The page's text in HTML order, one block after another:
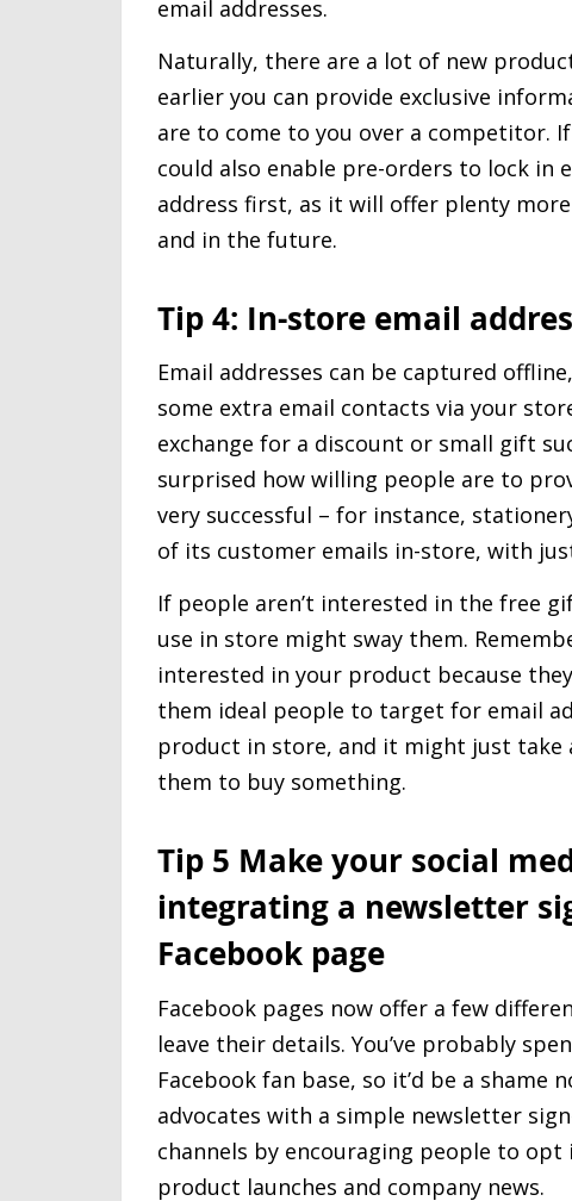
email addresses.
Naturally, there are a lot of new
earlier you can provide exclusive
are to come to you over a competitor.
could also enable pre-orders to lock in
address first, as it will offer plenty
and in the future.
Tip 4: In-store email
Email addresses can be captured
some extra email contacts via your
exchange for a discount or small gift
surprised how willing people are to
very successful – for instance,
of its customer emails in-store, with
If people aren’t interested in the free
use in store might sway them.
interested in your product because
them ideal people to target for email
product in store, and it might just
them to buy something.
Tip 5 Make your social
integrating a newsletter
Facebook page
Facebook pages now offer a few
leave their details. You’ve probably
Facebook fan base, so it’d be a
advocates with a simple newsletter
channels by encouraging people to
product launches and company news.